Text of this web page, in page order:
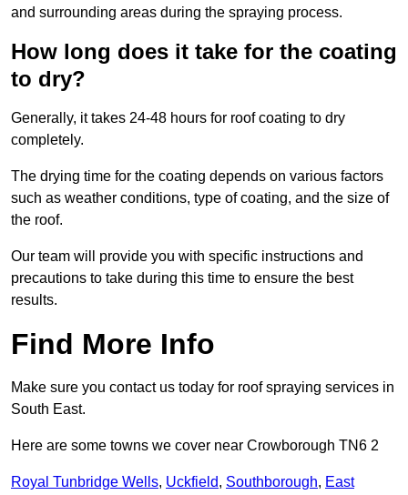
and surrounding areas during the spraying process.
How long does it take for the coating
to dry?
Generally, it takes 24-48 hours for roof coating to dry
completely.
The drying time for the coating depends on various factors
such as weather conditions, type of coating, and the size of
the roof.
Our team will provide you with specific instructions and
precautions to take during this time to ensure the best
results.
Find More Info
Make sure you contact us today for roof spraying services in
South East.
Here are some towns we cover near Crowborough TN6 2
Royal Tunbridge Wells, Uckfield, Southborough, East